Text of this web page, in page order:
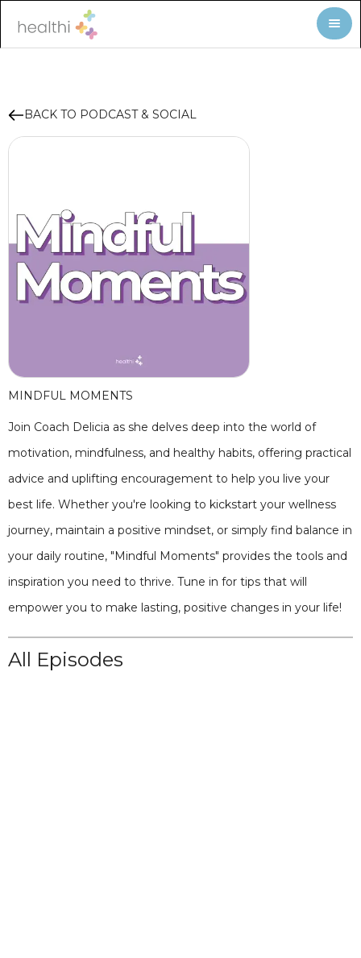
BACK TO PODCAST & SOCIAL
MINDFUL MOMENTS
Join Coach Delicia as she delves deep into the world of
motivation, mindfulness, and healthy habits, offering practical
advice and uplifting encouragement to help you live your
best life. Whether you're looking to kickstart your wellness
journey, maintain a positive mindset, or simply find balance in
your daily routine, "Mindful Moments" provides the tools and
inspiration you need to thrive. Tune in for tips that will
empower you to make lasting, positive changes in your life!
All Episodes